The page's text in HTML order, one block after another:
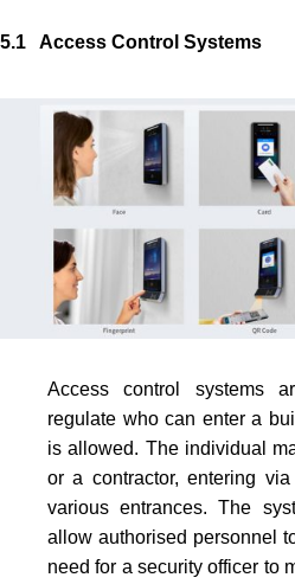
5.1 Access Control Systems
Access control systems
regulate who can enter a
is allowed. The individual
or a contractor, entering
various entrances. The
allow authorised personnel
need for a security officer to